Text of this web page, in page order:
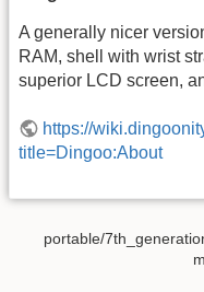
A generally nicer
RAM, shell with wrist
superior LCD screen,
https://
title=Dingoo:About
portable/